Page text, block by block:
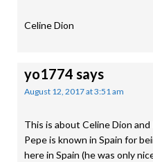
Celine Dion
yo1774 says
August 12, 2017 at 3:51 am
This is about Celine Dion and
Pepe is known in Spain for
here in Spain (he was only